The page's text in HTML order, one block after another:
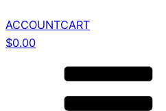
ACCOUNTCART
$0.00